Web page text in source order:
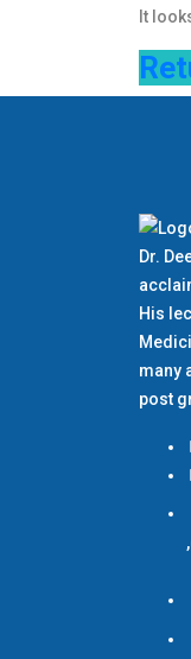
It
Dr.
His
many
post